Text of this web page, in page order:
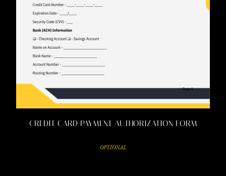
CREDIT CARD PAYMENT AUTHORIZATION FORM
OPTIONAL